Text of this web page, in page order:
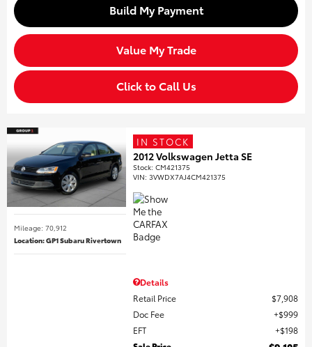
Build My Payment
Value My Trade
Click to Call Us
Mileage: 70,912
Location: GP1 Subaru Rivertown
IN STOCK
2012 Volkswagen Jetta SE
Stock:CM421375
VIN:3VWDX7AJ4CM421375
Details
Retail Price
$7,908
Doc Fee
$999
EFT
$198